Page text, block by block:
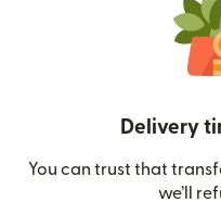
Delivery
You can trust that
we’ll